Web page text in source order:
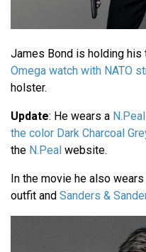
James Bond is holding his
Omega watch with NATO
holster.
Update: He wears a
the color Dark Charcoal
the N.Peal website.
In the movie he also wears
outfit and Sanders &